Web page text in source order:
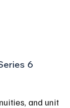
6
and unit